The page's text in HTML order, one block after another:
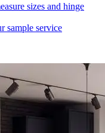
sizes and hinge
sample service